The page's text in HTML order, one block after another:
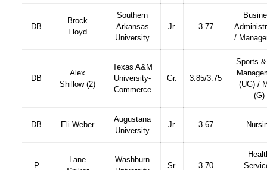
DB
Brock
Floyd
Southern
Arkansas
University
Jr. 3.77
/
DB
Alex
Shillow (2)
Texas A&M
University-
Commerce
Gr. 3.85/3.75
Sports
(UG) /
(G)
DB Eli Weber
Augustana
University
Jr. 3.67
P
Lane
Washburn
Sr. 3.70